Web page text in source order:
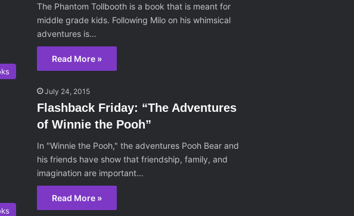
The Phantom Tollbooth is a book that is meant for
middle grade kids. Following Milo on his whimsical
adventures is…
Read More »
July 24, 2015
Flashback Friday: “The Adventures
of Winnie the Pooh”
In "Winnie the Pooh," the adventures Pooh Bear and
his friends have show that friendship, family, and
imagination are important…
Read More »